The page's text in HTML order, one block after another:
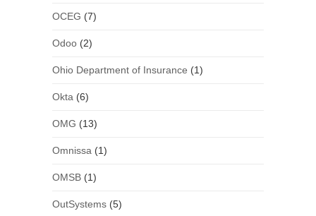
OCEG (7)
Odoo(2)
Ohio Department of Insurance (1)
Okta (6)
OMG (13)
Omnissa (1)
OMSB(1)
OutSystems(5)